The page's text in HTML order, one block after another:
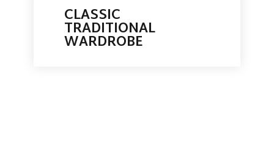
CLASSIC
TRADITIONAL
WARDROBE